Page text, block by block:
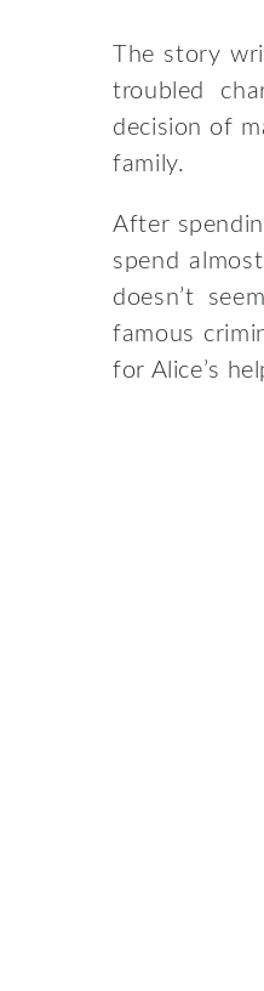
The story
troubled
decision of
family.
After
spend
doesn’t
famous
for Alice’s